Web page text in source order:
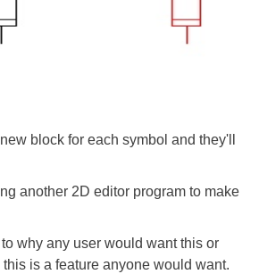
block for each symbol and they'll
another 2D editor program to make
why any user would want this or
is a feature anyone would want.